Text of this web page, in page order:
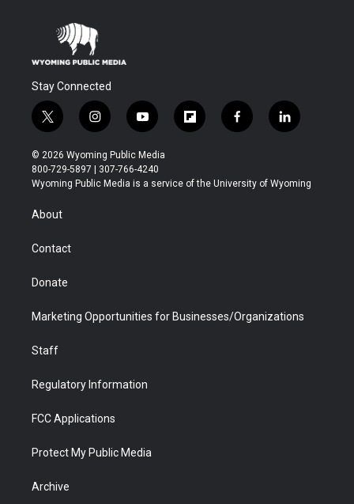
Stay Connected
t
w
i
t
t
r
i
n
s
t
a
y
o
u
t
u
f
l
b
f
a
b
l
i
e
© 2026 Wyoming Public Media
800-729-5897 | 307-766-4240
Wyoming Public Media is a service of the University of Wyoming
About
Contact
Donate
Marketing Opportunities for Businesses/Organizations
Staff
Regulatory Information
FCC Applications
Protect My Public Media
Archive